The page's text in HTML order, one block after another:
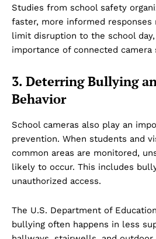
Studies from school safety
faster, more informed responses
limit disruption to the school
importance of connected camera
3. Deterring Bullying
Behavior
School cameras also play an
prevention. When students and
common areas are monitored,
likely to occur. This includes
unauthorized access.
The U.S. Department of
bullying often happens in less